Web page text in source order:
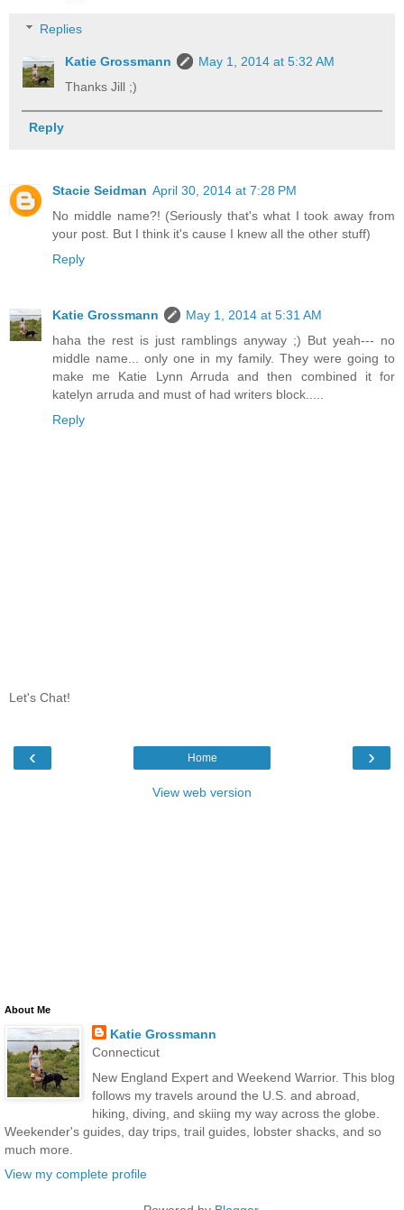
Replies
Katie Grossmann
May 1, 2014 at 5:32 AM
Thanks Jill ;)
Reply
Stacie Seidman April 30, 2014 at 7:28 PM
No middle name?! (Seriously that's what I took away from
your post. But I think it's cause I knew all the other stuff)
Reply
Katie Grossmann
May 1, 2014 at 5:31 AM
haha the rest is just ramblings anyway ;) But yeah--- no
middle name... only one in my family. They were going to
make me Katie Lynn Arruda and then combined it for
katelyn arruda and must of had writers block.....
Reply
Let's Chat!
‹ ›
Home
View web version
About Me
Katie Grossmann
Connecticut
New England Expert and Weekend Warrior. This blog
follows my travels around the U.S. and abroad,
hiking, diving, and skiing my way across the globe.
Weekender's guides, day trips, trail guides, lobster shacks, and so
much more.
View my complete profile